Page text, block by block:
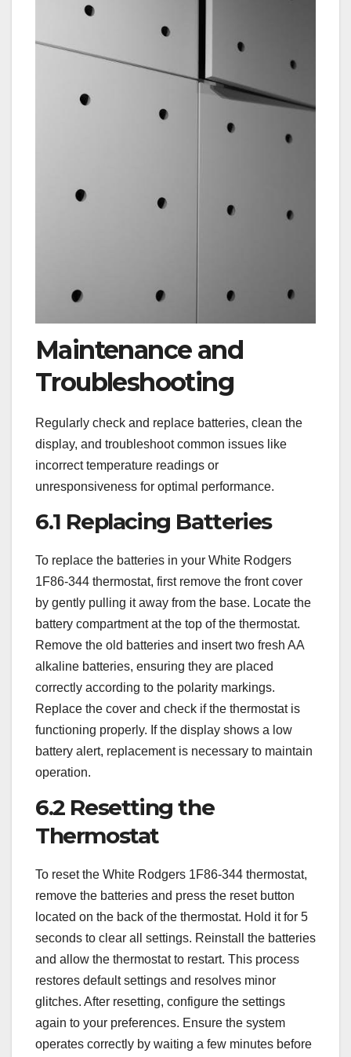
Maintenance and
Troubleshooting
Regularly check and replace batteries, clean the
display, and troubleshoot common issues like
incorrect temperature readings or
unresponsiveness for optimal performance.
6.1 Replacing Batteries
To replace the batteries in your White Rodgers
1F86-344 thermostat, first remove the front cover
by gently pulling it away from the base. Locate the
battery compartment at the top of the thermostat.
Remove the old batteries and insert two fresh AA
alkaline batteries, ensuring they are placed
correctly according to the polarity markings.
Replace the cover and check if the thermostat is
functioning properly. If the display shows a low
battery alert, replacement is necessary to maintain
operation.
6.2 Resetting the
Thermostat
To reset the White Rodgers 1F86-344 thermostat,
remove the batteries and press the reset button
located on the back of the thermostat. Hold it for 5
seconds to clear all settings. Reinstall the batteries
and allow the thermostat to restart. This process
restores default settings and resolves minor
glitches. After resetting, configure the settings
again to your preferences. Ensure the system
operates correctly by waiting a few minutes before